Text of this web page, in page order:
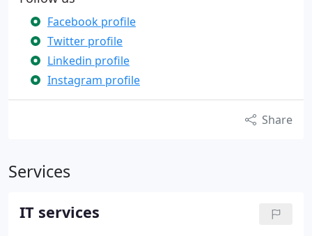
Facebook profile
Twitter profile
Linkedin profile
Instagram profile
Share
Services
IT services